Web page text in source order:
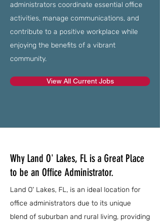
administrators coordinate essential office
activities, manage communications, and
contribute to a positive workplace while
enjoying the benefits of a vibrant
community.
View All Current Jobs
Why Land O' Lakes, FL is a Great Place
to be an Office Administrator.
Land O' Lakes, FL, is an ideal location for
office administrators due to its unique
blend of suburban and rural living, providing